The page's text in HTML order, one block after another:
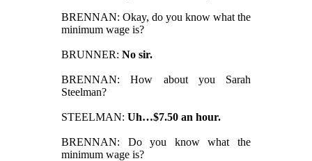
BRENNAN: Okay, do you know what the
minimum wage is?
BRUNNER: No sir.
BRENNAN: How about you Sarah
Steelman?
STEELMAN: Uh…$7.50 an hour.
BRENNAN: Do you know what the
minimum wage is?